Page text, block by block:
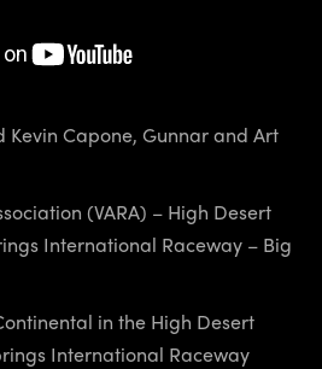
Kevin Capone, Gunnar and Art
(VARA) – High Desert
International Raceway – Big
in the High Desert
International Raceway